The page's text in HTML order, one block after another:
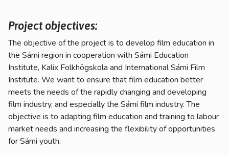
Project objectives:
The objective of the project is to develop film education in
the Sámi region in cooperation with Sámi Education
Institute, Kalix Folkhögskola and International Sámi Film
Institute. We want to ensure that film education better
meets the needs of the rapidly changing and developing
film industry, and especially the Sámi film industry. The
objective is to adapting film education and training to labour
market needs and increasing the flexibility of opportunities
for Sámi youth.